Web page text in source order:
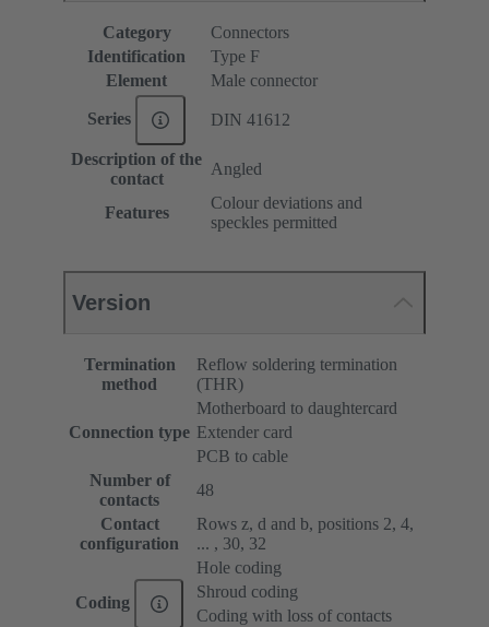
Category
Connectors
Identification
Type F
Element
Male connector
Series DIN 41612
Description of the
contact
Angled
Features
Colour deviations and
speckles permitted
Version
Termination
method
Reflow soldering termination
(THR)
Connection type
Motherboard to daughtercard
Extender card
PCB to cable
Number of
contacts
48
Contact
configuration
Rows z, d and b, positions 2, 4,
... , 30, 32
Coding
Hole coding
Shroud coding
Coding with loss of contacts